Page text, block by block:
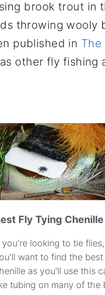
brook trout
throwing wooly
published in The
other fly fishing
Fly Tying Chenille
you're looking to tie
want to find the
as you'll use this
tubing on many of the